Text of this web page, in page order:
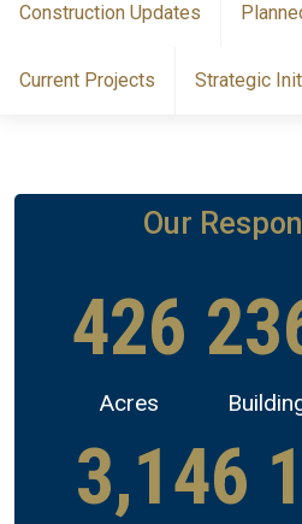
Construction Updates
Current Projects Strategic
Our
426
Acres
3,146